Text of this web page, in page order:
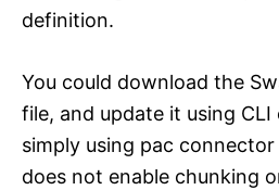
definition.
You could download the
file, and update it using
simply using pac
does not enable chunking